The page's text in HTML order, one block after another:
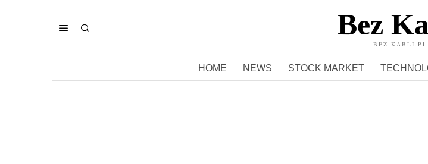
Bez
BEZ-KABLI.PL
HOME NEWS STOCK MARKET